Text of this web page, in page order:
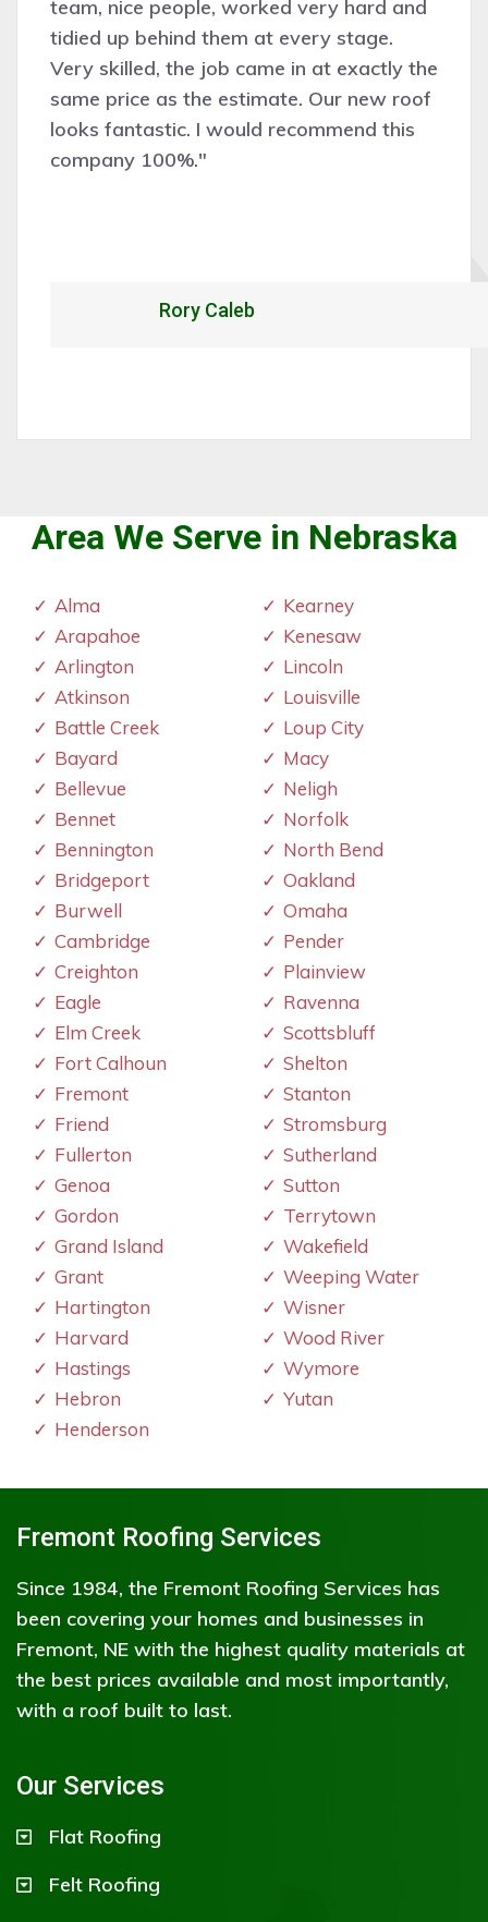
team, nice people, worked very hard and
tidied up behind them at every stage.
Very skilled, the job came in at exactly the
same price as the estimate. Our new roof
looks fantastic. I would recommend this
company 100%."
Rory Caleb
Area We Serve in Nebraska
Alma
Arapahoe
Arlington
Atkinson
Battle Creek
Bayard
Bellevue
Bennet
Bennington
Bridgeport
Burwell
Cambridge
Creighton
Eagle
Elm Creek
Fort Calhoun
Fremont
Friend
Fullerton
Genoa
Gordon
Grand Island
Grant
Hartington
Harvard
Hastings
Hebron
Henderson
Kearney
Kenesaw
Lincoln
Louisville
Loup City
Macy
Neligh
Norfolk
North Bend
Oakland
Omaha
Pender
Plainview
Ravenna
Scottsbluff
Shelton
Stanton
Stromsburg
Sutherland
Sutton
Terrytown
Wakefield
Weeping Water
Wisner
Wood River
Wymore
Yutan
Fremont Roofing Services
Since 1984, the Fremont Roofing Services has
been covering your homes and businesses in
Fremont, NE with the highest quality materials at
the best prices available and most importantly,
with a roof built to last.
Our Services
Flat Roofing
Felt Roofing